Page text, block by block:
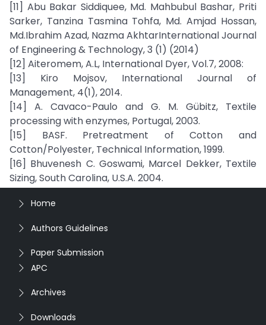
[11] Abu Bakar Siddiquee, Md. Mahbubul Bashar, Priti
Sarker, Tanzina Tasmina Tohfa, Md. Amjad Hossan,
Md.Ibrahim Azad, Nazma AkhtarInternational Journal
of Engineering & Technology, 3 (1) (2014)
[12] Aiteromem, A.L, International Dyer, Vol.7, 2008:
[13] Kiro Mojsov, International Journal of
Management, 4(1), 2014.
[14] A. Cavaco-Paulo and G. M. Gübitz, Textile
processing with enzymes, Portugal, 2003.
[15] BASF. Pretreatment of Cotton and
Cotton/Polyester, Technical Information, 1999.
[16] Bhuvenesh C. Goswami, Marcel Dekker, Textile
Sizing, South Carolina, U.S.A. 2004.
Home
Authors Guidelines
Paper Submission
APC
Archives
Downloads